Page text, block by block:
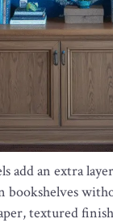
add an extra
textured